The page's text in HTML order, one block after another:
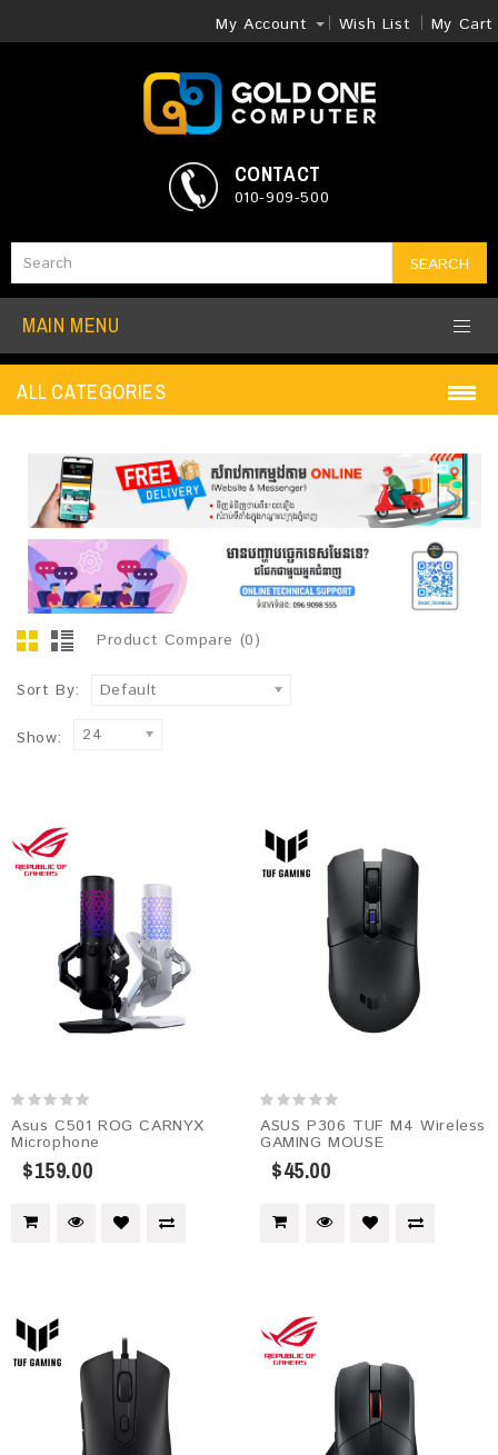
My Account Wish List My Cart
SEARCH
CONTACT
010-909-500
MAIN MENU
ALL CATEGORIES
Product Compare (0)
Sort By: Default
Show: 24
Asus C501 ROG CARNYX
Microphone
$159.00
ASUS P306 TUF M4 Wireless
GAMING MOUSE
$45.00